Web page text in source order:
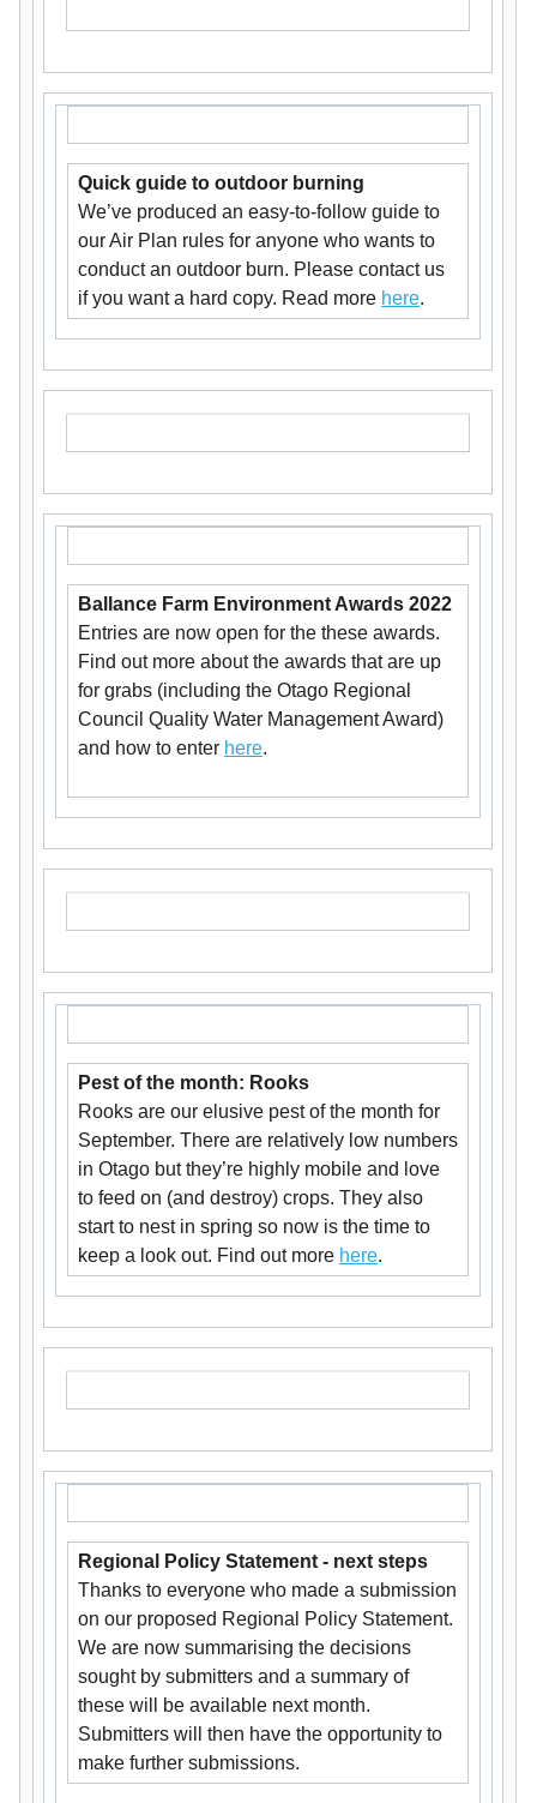
Quick guide to outdoor burning
We’ve produced an easy-to-follow guide to
our Air Plan rules for anyone who wants to
conduct an outdoor burn. Please contact us
if you want a hard copy. Read more here.
Ballance Farm Environment Awards 2022
Entries are now open for the these awards.
Find out more about the awards that are up
for grabs (including the Otago Regional
Council Quality Water Management Award)
and how to enter here.
Pest of the month: Rooks
Rooks are our elusive pest of the month for
September. There are relatively low numbers
in Otago but they’re highly mobile and love
to feed on (and destroy) crops. They also
start to nest in spring so now is the time to
keep a look out. Find out more here.
Regional Policy Statement - next steps
Thanks to everyone who made a submission
on our proposed Regional Policy Statement.
We are now summarising the decisions
sought by submitters and a summary of
these will be available next month.
Submitters will then have the opportunity to
make further submissions.​